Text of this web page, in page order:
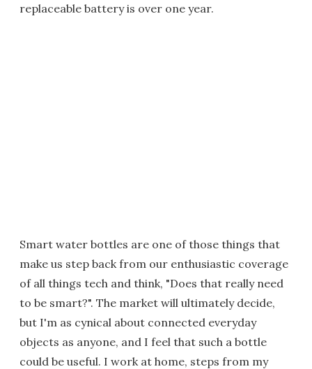
replaceable battery is over one year.
Smart water bottles are one of those things that
make us step back from our enthusiastic coverage
of all things tech and think, "Does that really need
to be smart?". The market will ultimately decide,
but I'm as cynical about connected everyday
objects as anyone, and I feel that such a bottle
could be useful. I work at home, steps from my